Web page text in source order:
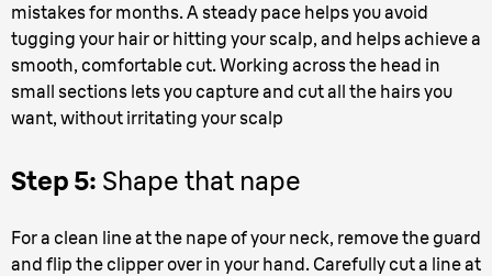
mistakes for months. A steady pace helps you avoid
tugging your hair or hitting your scalp, and helps achieve a
smooth, comfortable cut. Working across the head in
small sections lets you capture and cut all the hairs you
want, without irritating your scalp
Step 5: Shape that nape
For a clean line at the nape of your neck, remove the guard
and flip the clipper over in your hand. Carefully cut a line at